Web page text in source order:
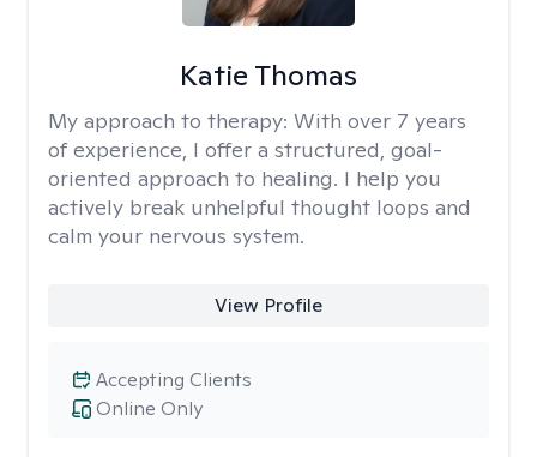
Katie Thomas
My approach to therapy: With over 7 years
of experience, I offer a structured, goal-
oriented approach to healing. I help you
actively break unhelpful thought loops and
calm your nervous system.
View Profile
Online Only
Accepting Clients